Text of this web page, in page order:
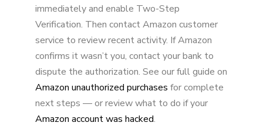
immediately and enable Two-Step
Verification. Then contact Amazon customer
service to review recent activity. If Amazon
confirms it wasn’t you, contact your bank to
dispute the authorization. See our full guide on
Amazon unauthorized purchases for complete
next steps — or review what to do if your
Amazon account was hacked.